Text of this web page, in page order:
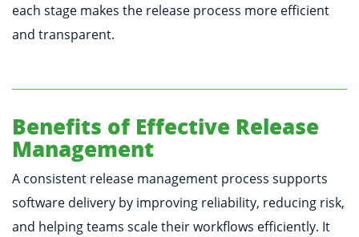
each stage makes the release process more efficient
and transparent.
Benefits of Effective Release
Management
A consistent release management process supports
software delivery by improving reliability, reducing risk,
and helping teams scale their workflows efficiently. It